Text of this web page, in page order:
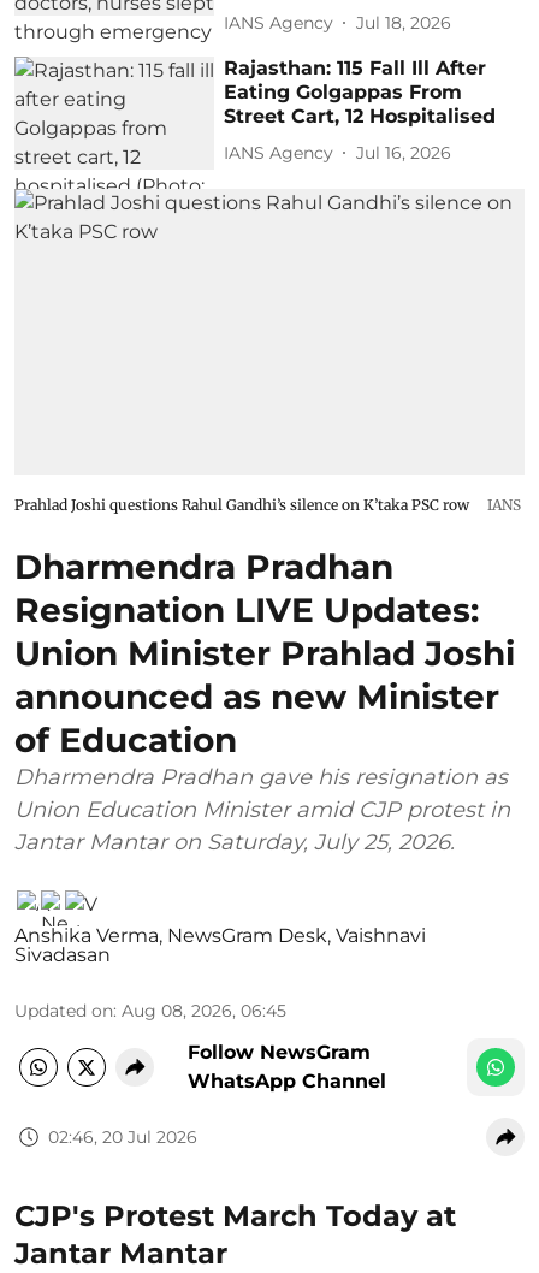
IANS Agency Jul 18, 2026
Rajasthan: 115 Fall Ill After
Eating Golgappas From
Street Cart, 12 Hospitalised
IANS Agency Jul 16, 2026
Prahlad Joshi questions Rahul Gandhi’s silence on K’taka PSC row IANS
Dharmendra Pradhan
Resignation LIVE Updates:
Union Minister Prahlad Joshi
announced as new Minister
of Education
Dharmendra Pradhan gave his resignation as
Union Education Minister amid CJP protest in
Jantar Mantar on Saturday, July 25, 2026.
Anshika Verma, NewsGram Desk, Vaishnavi
Sivadasan
Updated on: Aug 08, 2026, 06:45
Follow NewsGram
WhatsApp Channel
02:46, 20 Jul 2026
CJP's Protest March Today at
Jantar Mantar